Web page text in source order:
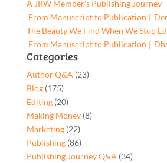
A JRW Member’s Publishing Journey
From Manuscript to Publication |
The Beauty We Find When We Stop
From Manuscript to Publication |
Categories
Author Q&A (23)
Blog(175)
Editing(20)
Making Money(8)
Marketing(22)
Publishing(86)
Publishing Journey Q&A (34)